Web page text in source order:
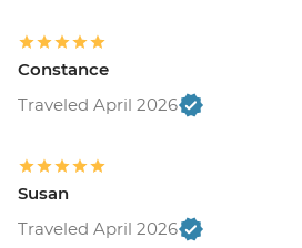
Constance
Traveled April 2026
Susan
Traveled April 2026